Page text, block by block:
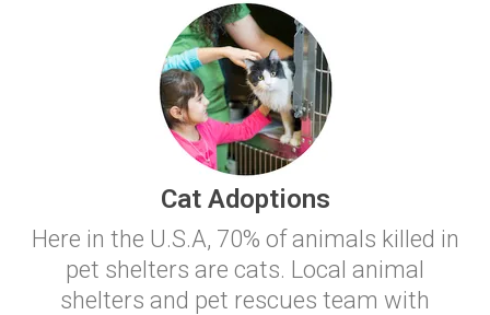
Cat Adoptions
Here in the U.S.A, 70% of animals killed in
pet shelters are cats. Local animal
shelters and pet rescues team with